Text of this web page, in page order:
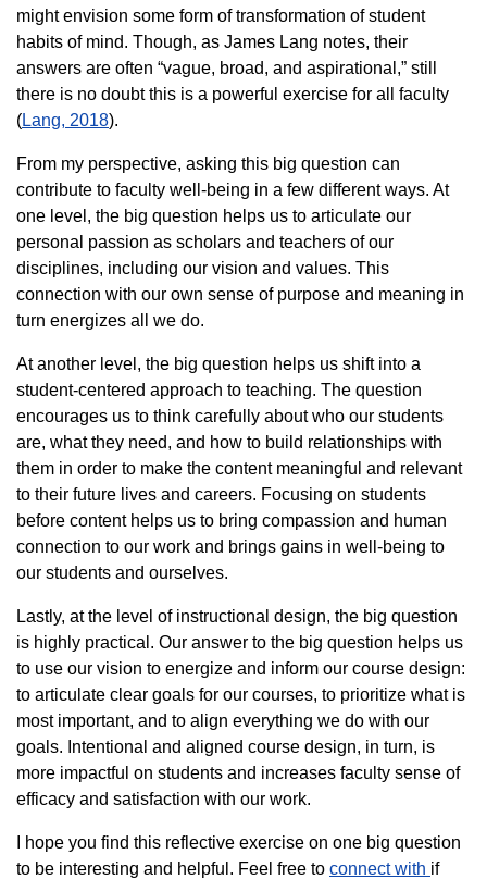
might envision some form of transformation of student
habits of mind. Though, as James Lang notes, their
answers are often “vague, broad, and aspirational,” still
there is no doubt this is a powerful exercise for all faculty
(Lang, 2018).
From my perspective, asking this big question can
contribute to faculty well-being in a few different ways. At
one level, the big question helps us to articulate our
personal passion as scholars and teachers of our
disciplines, including our vision and values. This
connection with our own sense of purpose and meaning in
turn energizes all we do.
At another level, the big question helps us shift into a
student-centered approach to teaching. The question
encourages us to think carefully about who our students
are, what they need, and how to build relationships with
them in order to make the content meaningful and relevant
to their future lives and careers. Focusing on students
before content helps us to bring compassion and human
connection to our work and brings gains in well-being to
our students and ourselves.
Lastly, at the level of instructional design, the big question
is highly practical. Our answer to the big question helps us
to use our vision to energize and inform our course design:
to articulate clear goals for our courses, to prioritize what is
most important, and to align everything we do with our
goals. Intentional and aligned course design, in turn, is
more impactful on students and increases faculty sense of
efficacy and satisfaction with our work.
I hope you find this reflective exercise on one big question
to be interesting and helpful. Feel free to connect with if